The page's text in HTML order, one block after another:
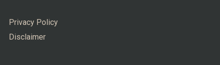
Privacy Policy
Disclaimer